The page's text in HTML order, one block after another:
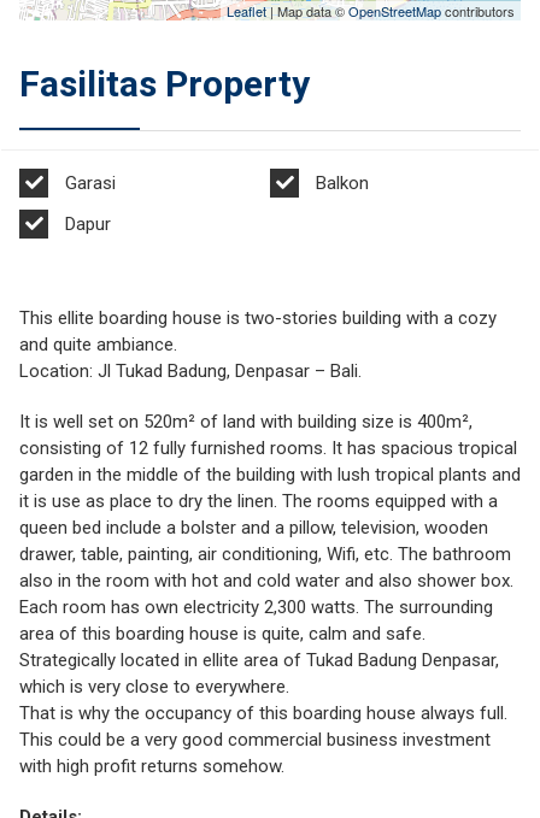
Leaflet| Map data ©OpenStreetMapcontributors
Fasilitas Property
Garasi
Balkon
Dapur
This ellite boarding house is two-stories building with a cozy
and quite ambiance.
Location: Jl Tukad Badung, Denpasar – Bali.
It is well set on 520m² of land with building size is 400m²,
consisting of 12 fully furnished rooms. It has spacious tropical
garden in the middle of the building with lush tropical plants and
it is use as place to dry the linen. The rooms equipped with a
queen bed include a bolster and a pillow, television, wooden
drawer, table, painting, air conditioning, Wifi, etc. The bathroom
also in the room with hot and cold water and also shower box.
Each room has own electricity 2,300 watts. The surrounding
area of this boarding house is quite, calm and safe.
Strategically located in ellite area of Tukad Badung Denpasar,
which is very close to everywhere.
That is why the occupancy of this boarding house always full.
This could be a very good commercial business investment
with high profit returns somehow.